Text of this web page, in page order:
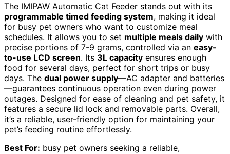
The IMIPAW Automatic Cat Feeder stands out with its
programmable timed feeding system, making it ideal
for busy pet owners who want to customize meal
schedules. It allows you to set multiple meals daily with
precise portions of 7-9 grams, controlled via an easy-
to-use LCD screen. Its 3L capacity ensures enough
food for several days, perfect for short trips or busy
days. The dual power supply—AC adapter and batteries
—guarantees continuous operation even during power
outages. Designed for ease of cleaning and pet safety, it
features a secure lid lock and removable parts. Overall,
it’s a reliable, user-friendly option for maintaining your
pet’s feeding routine effortlessly.
Best For: busy pet owners seeking a reliable,